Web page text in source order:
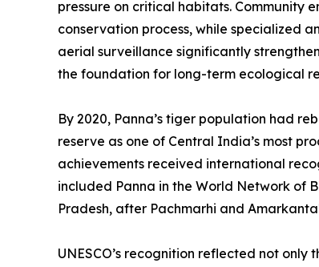
pressure on critical habitats. Community
conservation process, while specialized
aerial surveillance significantly
the foundation for long-term ecological
By 2020, Panna’s tiger population had
reserve as one of Central India’s most
achievements received international
included Panna in the World Network of
Pradesh, after Pachmarhi and
UNESCO’s recognition reflected not